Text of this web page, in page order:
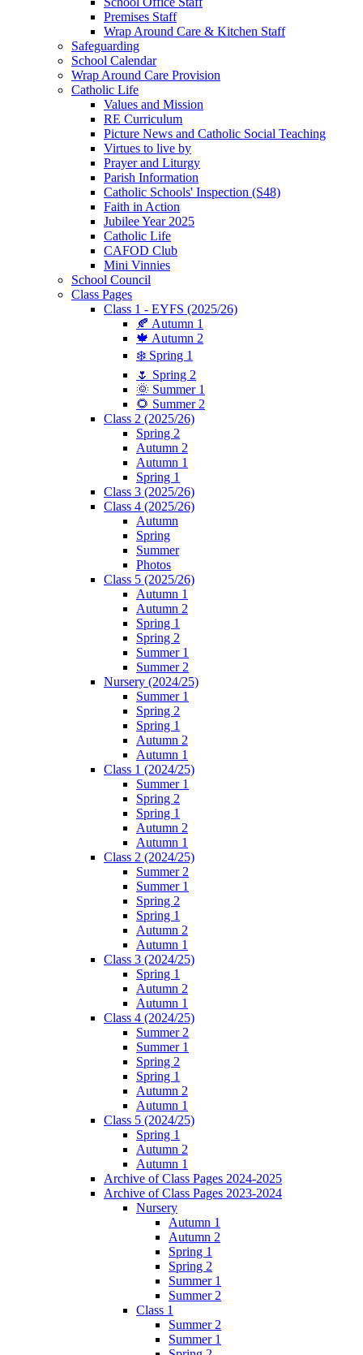
Premises Staff
Wrap Around Care & Kitchen Staff
Safeguarding
School Calendar
Wrap Around Care Provision
Catholic Life
Values and Mission
RE Curriculum
Picture News and Catholic Social Teaching
Virtues to live by
Prayer and Liturgy
Parish Information
Catholic Schools' Inspection (S48)
Faith in Action
Jubilee Year 2025
Catholic Life
CAFOD Club
Mini Vinnies
School Council
Class Pages
Class 1 - EYFS (2025/26)
🍂 Autumn 1
🍁 Autumn 2
❄️ Spring 1
🌷 Spring 2
🌞 Summer 1
🌻 Summer 2
Class 2 (2025/26)
Spring 2
Autumn 2
Autumn 1
Spring 1
Class 3 (2025/26)
Class 4 (2025/26)
Autumn
Spring
Summer
Photos
Class 5 (2025/26)
Autumn 1
Autumn 2
Spring 1
Spring 2
Summer 1
Summer 2
Nursery (2024/25)
Summer 1
Spring 2
Spring 1
Autumn 2
Autumn 1
Class 1 (2024/25)
Summer 1
Spring 2
Spring 1
Autumn 2
Autumn 1
Class 2 (2024/25)
Summer 2
Summer 1
Spring 2
Spring 1
Autumn 2
Autumn 1
Class 3 (2024/25)
Spring 1
Autumn 2
Autumn 1
Class 4 (2024/25)
Summer 2
Summer 1
Spring 2
Spring 1
Autumn 2
Autumn 1
Class 5 (2024/25)
Spring 1
Autumn 2
Autumn 1
Archive of Class Pages 2024-2025
Archive of Class Pages 2023-2024
Nursery
Autumn 1
Autumn 2
Spring 1
Spring 2
Summer 1
Summer 2
Class 1
Summer 2
Summer 1